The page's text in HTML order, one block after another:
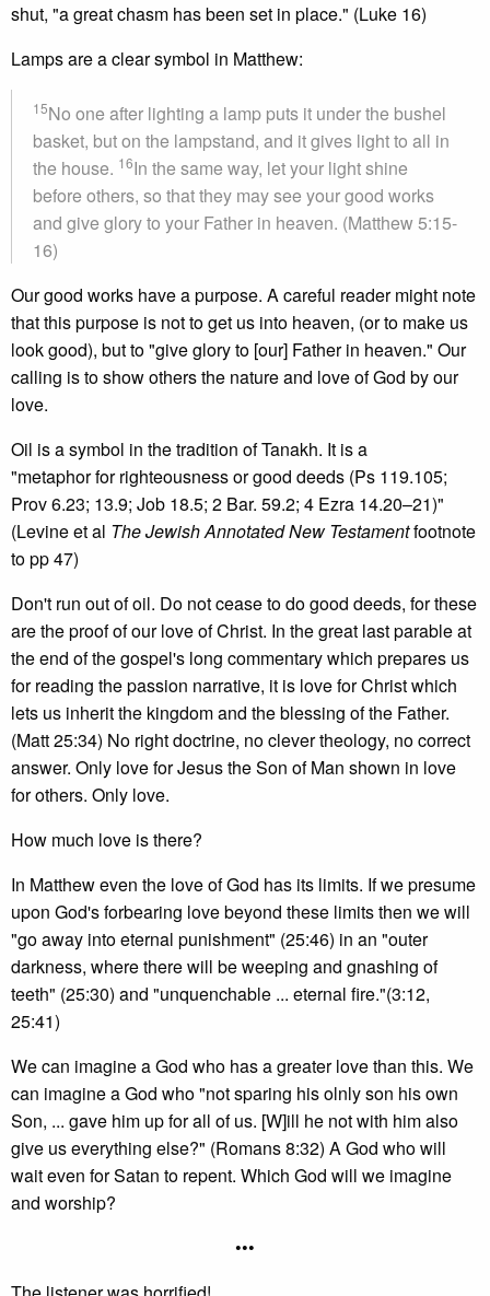
shut, "a great chasm has been set in place." (Luke 16)
Lamps are a clear symbol in Matthew:
15No one after lighting a lamp puts it under the bushel
basket, but on the lampstand, and it gives light to all in
the house. 16In the same way, let your light shine
before others, so that they may see your good works
and give glory to your Father in heaven. (Matthew 5:15-
16)
Our good works have a purpose. A careful reader might note
that this purpose is not to get us into heaven, (or to make us
look good), but to "give glory to [our] Father in heaven." Our
calling is to show others the nature and love of God by our
love.
Oil is a symbol in the tradition of Tanakh. It is a
"metaphor for righteousness or good deeds (Ps 119.105;
Prov 6.23; 13.9; Job 18.5; 2 Bar. 59.2; 4 Ezra 14.20–21)"
(Levine et al The Jewish Annotated New Testamentfootnote
to pp 47)
Don't run out of oil. Do not cease to do good deeds, for these
are the proof of our love of Christ. In the great last parable at
the end of the gospel's long commentary which prepares us
for reading the passion narrative, it is love for Christ which
lets us inherit the kingdom and the blessing of the Father.
(Matt 25:34) No right doctrine, no clever theology, no correct
answer. Only love for Jesus the Son of Man shown in love
for others. Only love.
How much love is there?
In Matthew even the love of God has its limits. If we presume
upon God's forbearing love beyond these limits then we will
"go away into eternal punishment" (25:46) in an "outer
darkness, where there will be weeping and gnashing of
teeth" (25:30) and "unquenchable ... eternal fire."(3:12,
25:41)
We can imagine a God who has a greater love than this. We
can imagine a God who "not sparing his olnly son his own
Son, ... gave him up for all of us. [W]ill he not with him also
give us everything else?" (Romans 8:32) A God who will
wait even for Satan to repent. Which God will we imagine
and worship?
•••